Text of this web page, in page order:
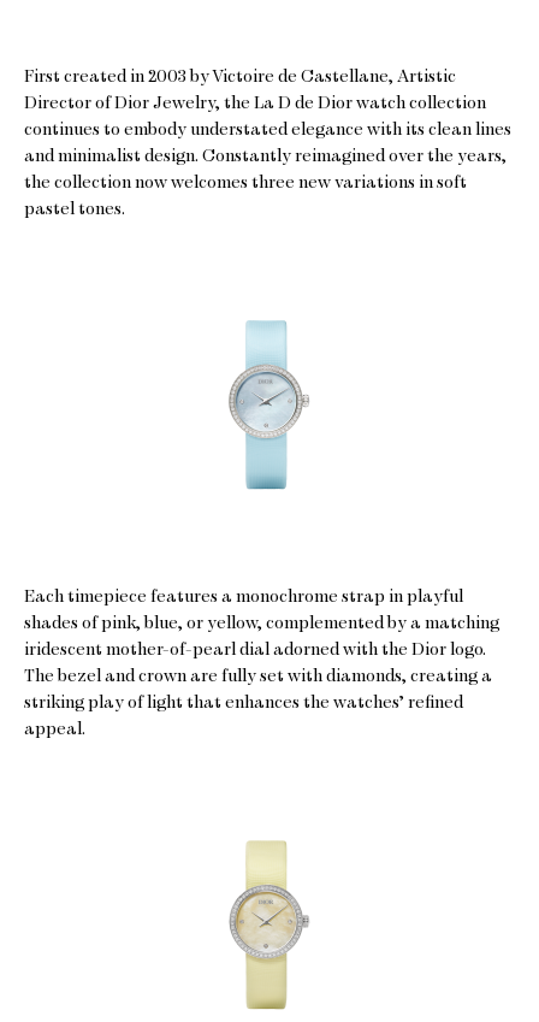
First created in 2003 by Victoire de Castellane, Artistic
Director of Dior Jewelry, the La D de Dior watch collection
continues to embody understated elegance with its clean lines
and minimalist design. Constantly reimagined over the years,
the collection now welcomes three new variations in soft
pastel tones.
Each timepiece features a monochrome strap in playful
shades of pink, blue, or yellow, complemented by a matching
iridescent mother-of-pearl dial adorned with the Dior logo.
The bezel and crown are fully set with diamonds, creating a
striking play of light that enhances the watches’ refined
appeal.